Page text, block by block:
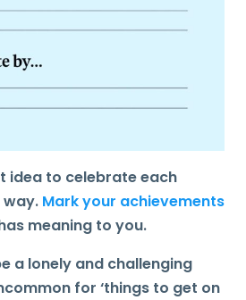
idea to celebrateeach
way. Mark your achievements
meaning to you.
a lonely and challenging
for ‘things to get on